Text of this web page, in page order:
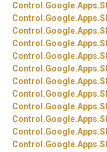
Control.Google.Apps.
Control.Google.Apps.
Control.Google.Apps.
Control.Google.Apps.
Control.Google.Apps.
Control.Google.Apps.
Control.Google.Apps.
Control.Google.Apps.
Control.Google.Apps.
Control.Google.Apps.
Control.Google.Apps.
Control.Google.Apps.